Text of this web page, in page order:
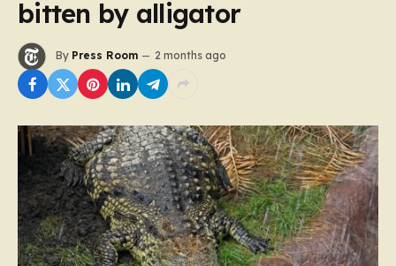
bitten by alligator
By Press Room 2 months ago